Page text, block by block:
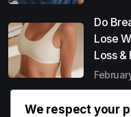
Do
Lose
Loss &
We respect your